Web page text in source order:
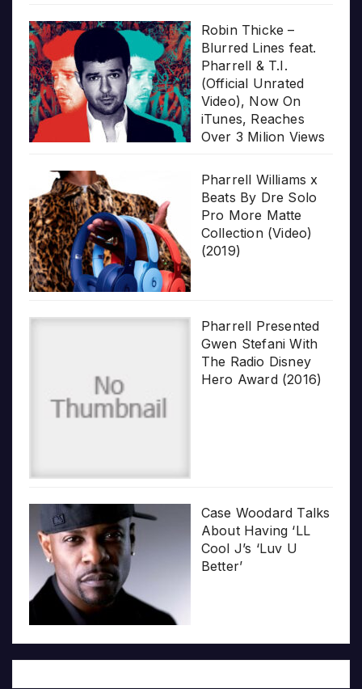
Robin Thicke –
Blurred Lines feat.
Pharrell & T.I.
(Official Unrated
Video), Now On
iTunes, Reaches
Over 3 Milion Views
Pharrell Williams x
Beats By Dre Solo
Pro More Matte
Collection (Video)
(2019)
Pharrell Presented
Gwen Stefani With
The Radio Disney
Hero Award (2016)
Case Woodard Talks
About Having ‘LL
Cool J’s ‘Luv U
Better’